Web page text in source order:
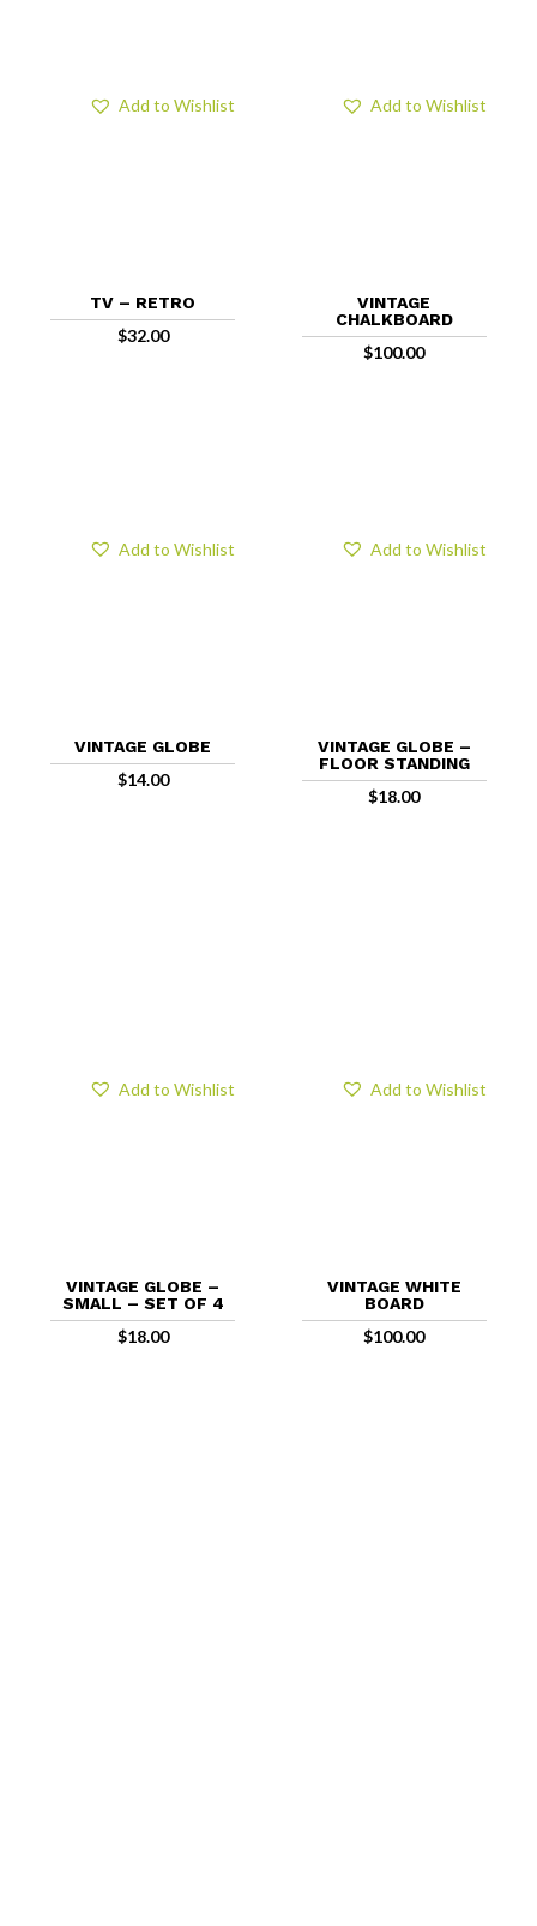
TV – RETRO
$32.00
Add to Wishlist
VINTAGE
CHALKBOARD
$100.00
Add to Wishlist
VINTAGE GLOBE
$14.00
Add to Wishlist
VINTAGE GLOBE –
FLOOR STANDING
$18.00
Add to Wishlist
VINTAGE GLOBE –
SMALL – SET OF 4
$18.00
Add to Wishlist
VINTAGE WHITE
BOARD
$100.00
Add to Wishlist